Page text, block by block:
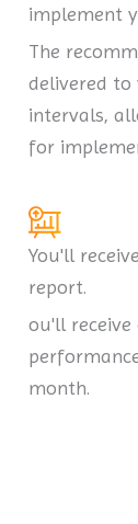
implement
The
delivered
intervals,
for
You'll
report.
ou'll receive
month.